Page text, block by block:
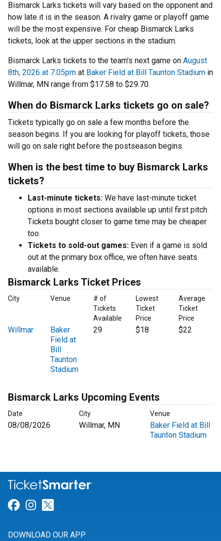
Bismarck Larks tickets will vary based on the opponent and
how late it is in the season. A rivalry game or playoff game
will be the most expensive. For cheap Bismarck Larks
tickets, look at the upper sections in the stadium.
Bismarck Larks tickets to the team’s next game on August
8th, 2026 at 7:05pm at Baker Field at Bill Taunton Stadium in
Willmar, MN range from $17.58 to $29.70.
When do Bismarck Larks tickets go on sale?
Tickets typically go on sale a few months before the
season begins. If you are looking for playoff tickets, those
will go on sale right before the postseason begins.
When is the best time to buy Bismarck Larks
tickets?
Last-minute tickets: We have last-minute ticket
options in most sections available up until first pitch.
Tickets bought closer to game time may be cheaper
too.
Tickets to sold-out games: Even if a game is sold
out at the primary box office, we often have seats
available.
Bismarck Larks Ticket Prices
City Venue
# of
Tickets
Available
Lowest
Ticket
Price
Average
Ticket
Price
Willmar
Baker
Field at
Bill
Taunton
Stadium
29 $18 $22
Bismarck Larks Upcoming Events
Date City Venue
08/08/2026 Willmar, MN
Baker Field at Bill
Taunton Stadium
Link for Facebook
Link for Instagram
DOWNLOAD OUR APP